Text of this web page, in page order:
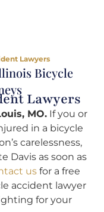
Lawyers
Bicycle
Lawyers
MO. If you or
in a bicycle
carelessness,
Davis as soon as
us for a free
accident lawyer
for your